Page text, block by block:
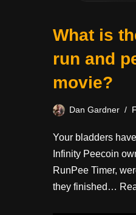
What is
run and
movie?
Dan Gardner
Your bladders
Infinity Peecoin
RunPee Timer,
they finished…